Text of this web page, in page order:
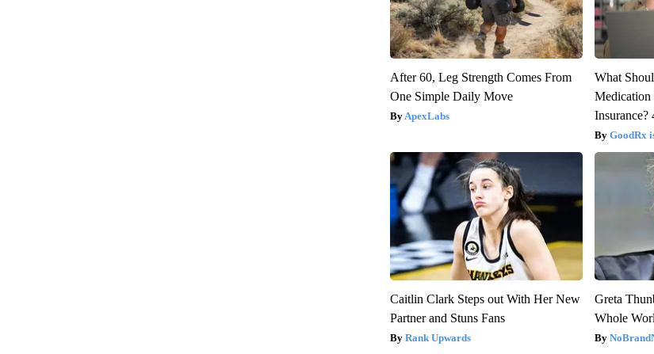
After 60, Leg Strength Comes From
One Simple Daily Move
ApexLabs
What
Medication
Insurance?
GoodRx
Caitlin Clark Steps out With Her New
Partner and Stuns Fans
Rank Upwards
Greta
Whole